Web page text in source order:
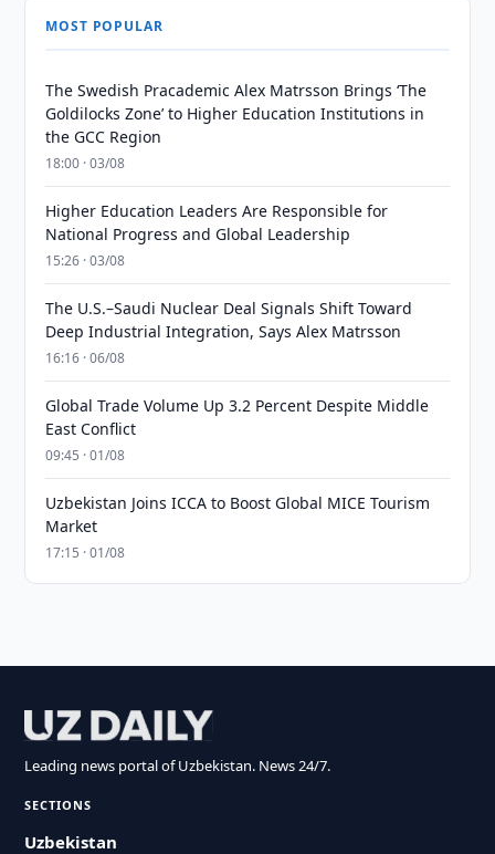
MOST POPULAR
The Swedish Pracademic Alex Matrsson Brings ‘The
Goldilocks Zone’ to Higher Education Institutions in
the GCC Region
18:00 · 03/08
Higher Education Leaders Are Responsible for
National Progress and Global Leadership
15:26 · 03/08
The U.S.–Saudi Nuclear Deal Signals Shift Toward
Deep Industrial Integration, Says Alex Matrsson
16:16 · 06/08
Global Trade Volume Up 3.2 Percent Despite Middle
East Conflict
09:45 · 01/08
Uzbekistan Joins ICCA to Boost Global MICE Tourism
Market
17:15 · 01/08
Leading news portal of Uzbekistan. News 24/7.
SECTIONS
Uzbekistan